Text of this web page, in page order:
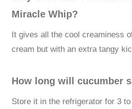
Miracle Whip?
It gives all the cool creaminess
cream but with an extra tangy
How long will cucumber
Store it in the refrigerator for 3